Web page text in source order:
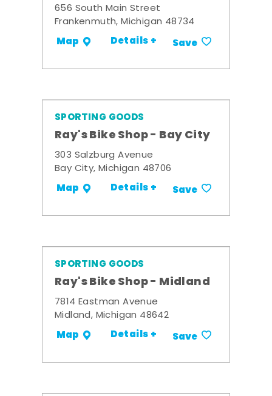
656 South Main Street
Frankenmuth, Michigan 48734
Map Details + Save
SPORTING GOODS
Ray's Bike Shop - Bay City
303 Salzburg Avenue
Bay City, Michigan 48706
Map Details + Save
SPORTING GOODS
Ray's Bike Shop - Midland
7814 Eastman Avenue
Midland, Michigan 48642
Map Details + Save